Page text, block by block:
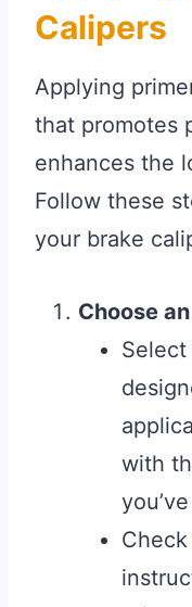
Calipers
Applying
that promotes
enhances the
Follow these
your brake
Choose
with
Check